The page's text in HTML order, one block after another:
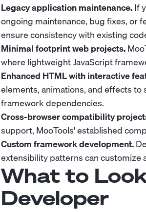
Legacy application maintenance.If
ongoing maintenance, bug fixes, or
ensure consistency with existing
Minimal footprint web projects.
where lightweight JavaScript
Enhanced HTML with interactive
elements, animations, and effects
framework dependencies.
Cross-browser compatibility
support, MooTools' established
Custom framework development.
extensibility patterns can
What to
Developer